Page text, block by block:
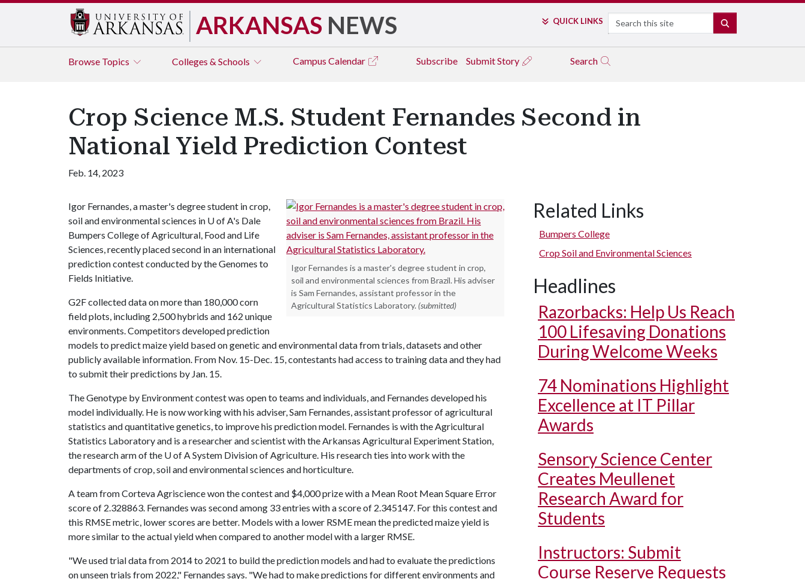
ARKANSAS NEWS QUICK LINKS Search
Browse Topics Colleges & Schools Campus Calendar Subscribe Submit Story Search
Crop Science M.S. Student Fernandes Second in
National Yield Prediction Contest
Feb. 14, 2023
Igor Fernandes is a master's degree student in crop,
soil and environmental sciences from Brazil. His adviser
is Sam Fernandes, assistant professor in the
Agricultural Statistics Laboratory. (submitted)
Igor Fernandes, a master's degree student in crop,
soil and environmental sciences in U of A's Dale
Bumpers College of Agricultural, Food and Life
Sciences, recently placed second in an international
prediction contest conducted by the Genomes to
Fields Initiative.
G2F collected data on more than 180,000 corn
field plots, including 2,500 hybrids and 162 unique
environments. Competitors developed prediction
models to predict maize yield based on genetic and environmental data from trials, datasets and other
publicly available information. From Nov. 15-Dec. 15, contestants had access to training data and they had
to submit their predictions by Jan. 15.
The Genotype by Environment contest was open to teams and individuals, and Fernandes developed his
model individually. He is now working with his adviser, Sam Fernandes, assistant professor of agricultural
statistics and quantitative genetics, to improve his prediction model. Fernandes is with the Agricultural
Statistics Laboratory and is a researcher and scientist with the Arkansas Agricultural Experiment Station,
the research arm of the U of ASystem Division of Agriculture. His research ties into work with the
departments of crop, soil and environmental sciences and horticulture.
A team from Corteva Agriscience won the contest and $4,000 prize with a Mean Root Mean Square Error
score of 2.328863. Fernandes was second among 33 entries with a score of 2.345147. For this contest and
this RMSE metric, lower scores are better. Models with a lower RSME mean the predicted maize yield is
more similar to the actual yield when compared to another model with a larger RMSE.
"We used trial data from 2014 to 2021 to build the prediction models and had to evaluate the predictions
on unseen trials from 2022," Fernandes says. "We had to make predictions for different environments and
Related Links
Bumpers College
Crop Soil and Environmental Sciences
Headlines
Razorbacks: Help Us Reach
100 Lifesaving Donations
During Welcome Weeks
74 Nominations Highlight
Excellence at IT Pillar
Awards
Sensory Science Center
Creates Meullenet
Research Award for
Students
Instructors: Submit
Course Reserve Requests